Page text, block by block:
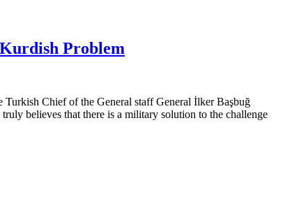
Problem
Chief of the General staff General İlker Başbuğ
believes that there is a military solution to the challenge